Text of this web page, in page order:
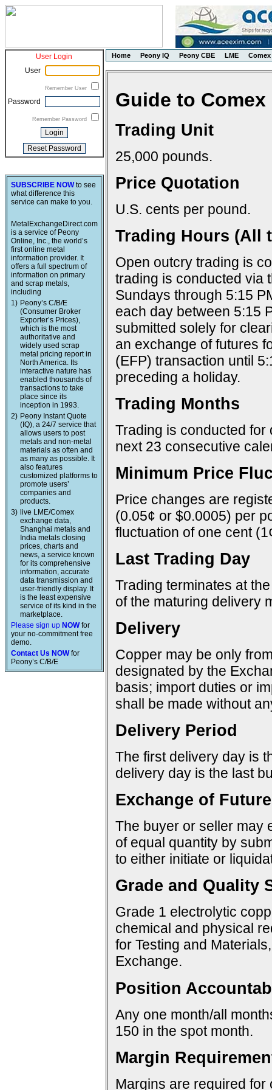
User Login
User
Remember User
Password
Remember Password
SUBSCRIBE NOWto see
what difference this
service can make to you.
MetalExchangeDirect.com
is a service of Peony
Online, Inc., the world’s
first online metal
information provider. It
offers a full spectrum of
information on primary
and scrap metals,
including
1) Peony’s C/B/E
(Consumer Broker
Exporter’s Prices),
which is the most
authoritative and
widely used scrap
metal pricing report in
North America. Its
interactive nature has
enabled thousands of
transactions to take
place since its
inception in 1993.
2) Peony Instant Quote
(IQ), a 24/7 service that
allows users to post
metals and non-metal
materials as often and
as many as possible. It
also features
customized platforms to
promote users’
companies and
products.
3) live LME/Comex
exchange data,
Shanghai metals and
India metals closing
prices, charts and
news, a service known
for its comprehensive
information, accurate
data transmission and
user-friendly display. It
is the least expensive
service of its kind in the
marketplace.
Please sign up NOWfor
your no-commitment free
demo.
Contact Us NOWfor
Peony’s C/B/E
Home Peony IQ Peony CBE LME Comex
Guide to
Trading Unit
25,000 pounds.
Price Quotation
U.S. cents per pound.
Trading Hours (All
Open outcry trading is
trading is conducted via
Sundays through 5:15
each day between 5:15
submitted solely for
an exchange of futures
(EFP) transaction until
preceding a holiday.
Trading Months
Trading is conducted
next 23 consecutive
Minimum Price
Price changes are
(0.05¢ or $0.0005) per
fluctuation of one cent
Last Trading Day
Trading terminates at
of the maturing delivery
Delivery
Copper may be only
designated by the
basis; import duties or
shall be made without
Delivery Period
The first delivery day is
delivery day is the last
Exchange of
The buyer or seller may
of equal quantity by
to either initiate or
Grade and Quality
Grade 1 electrolytic
chemical and physical
for Testing and
Exchange.
Position
Any one month/all
150 in the spot month.
Margin
Margins are required